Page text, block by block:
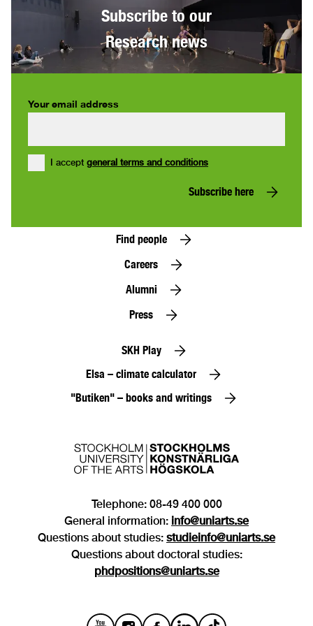
Subscribe to our
Research news
Your email address
I accept general terms and conditions
Subscribe here
Find people
Careers
Alumni
Press
SKH Play
Elsa – climate calculator
"Butiken" – books and writings
Telephone: 08-49 400 000
General information: info@uniarts.se
Questions about studies: studieinfo@uniarts.se
Questions about doctoral studies:
phdpositions@uniarts.se